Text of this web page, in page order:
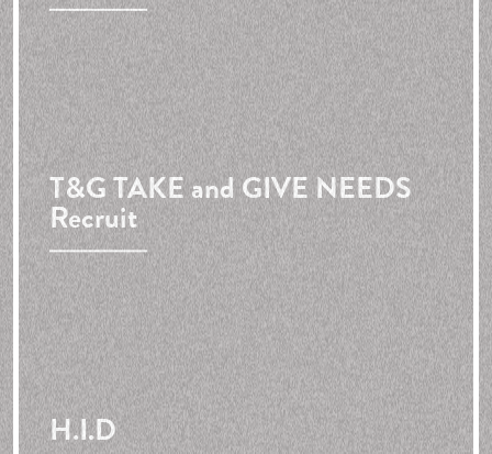
T&GTAKE and GIVE NEEDS
Recruit
H.I.D